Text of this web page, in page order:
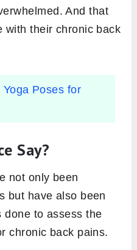
And that
with their chronic back
Yoga Poses for
Say?
not only been
but have also been
done to assess the
chronic back pains.